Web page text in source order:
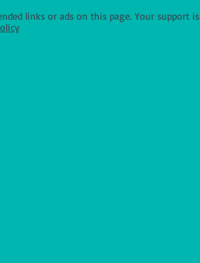
links or ads on this page. Your support is